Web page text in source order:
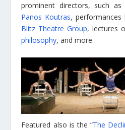
prominent directors, such as
Panos Koutras, performances
Blitz Theatre Group, lectures
philosophy, and more.
Featured also is the “The